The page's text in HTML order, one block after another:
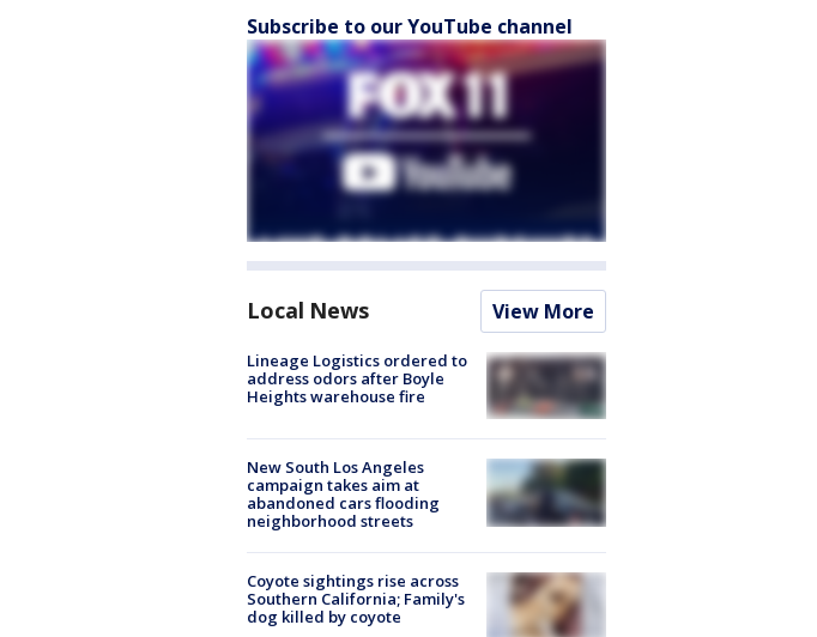
Subscribe to our YouTube channel
Local News View More
Lineage Logistics ordered to
address odors after Boyle
Heights warehouse fire
New South Los Angeles
campaign takes aim at
abandoned cars flooding
neighborhood streets
Coyote sightings rise across
Southern California; Family's
dog killed by coyote